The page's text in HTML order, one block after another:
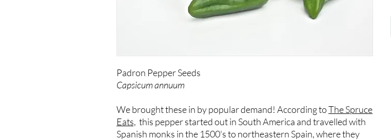
Padron Pepper Seeds
Capsicum annuum
We brought these in by popular demand! According toThe Spruce
Eats, this pepper started out in South America and travelled with
Spanish monks in the 1500's to northeastern Spain, where they